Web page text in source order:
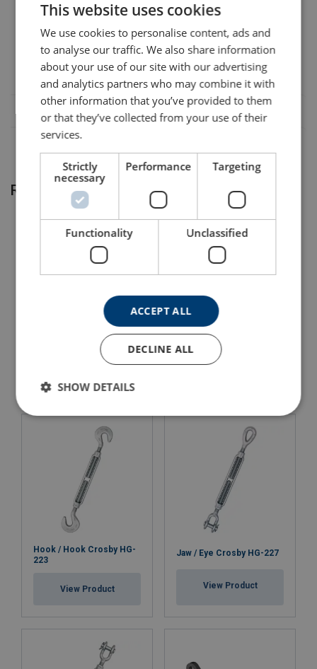
422103400250
“Ends can be combined, but with the exception of hooks that
are provided up to 1” only. Please contact us for further
information.”
Material:
Marking:
Temperature range:
Safety factor:
VanBeest-G-6311-DoC-EN-01012026.pdf
Related products
Turnbuckle Jaw-Jaw HD Eye / Eye Crosby HG-226
Hook / Hook Crosby HG-
223
View Product
Jaw / Eye Crosby HG-227
View Product
ENGLISH TRANSLATION
This website uses cookies
We use cookies to personalise content, ads and
to analyse our traffic. We also share information
about your use of our site with our advertising
and analytics partners who may combine it with
other information that you’ve provided to them
or that they’ve collected from your use of their
services.
Strictly
necessary
Performance Targeting
Functionality Unclassified
ACCEPT ALL
DECLINE ALL
SHOW DETAILS